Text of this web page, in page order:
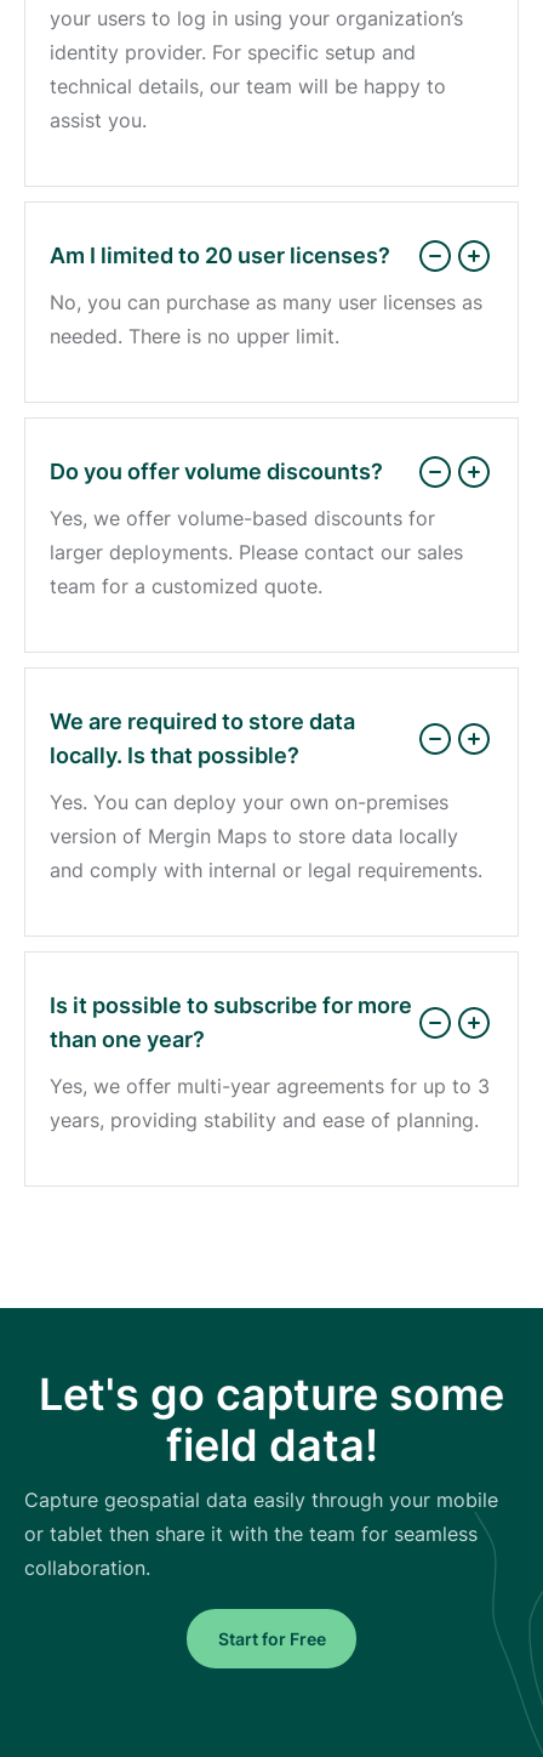
your users to log in using your organization’s
identity provider. For specific setup and
technical details, our team will be happy to
assist you.
Am I limited to 20 user licenses?
No, you can purchase as many user licenses as
needed. There is no upper limit.
Do you offer volume discounts?
Yes, we offer volume-based discounts for
larger deployments. Please contact our sales
team for a customized quote.
We are required to store data
locally. Is that possible?
Yes. You can deploy your own on-premises
version of Mergin Maps to store data locally
and comply with internal or legal requirements.
Is it possible to subscribe for more
than one year?
Yes, we offer multi-year agreements for up to 3
years, providing stability and ease of planning.
Let's go capture some
field data!
Capture geospatial data easily through your mobile
or tablet then share it with the team for seamless
collaboration.
Start for Free